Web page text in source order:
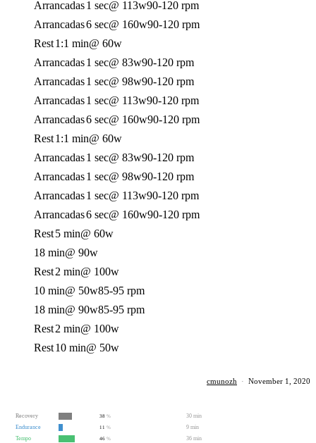
Arrancadas1 sec@ 113w90-120 rpm
Arrancadas6 sec@ 160w90-120 rpm
Rest1:1 min@ 60w
Arrancadas1 sec@ 83w90-120 rpm
Arrancadas1 sec@ 98w90-120 rpm
Arrancadas1 sec@ 113w90-120 rpm
Arrancadas6 sec@ 160w90-120 rpm
Rest1:1 min@ 60w
Arrancadas1 sec@ 83w90-120 rpm
Arrancadas1 sec@ 98w90-120 rpm
Arrancadas1 sec@ 113w90-120 rpm
Arrancadas6 sec@ 160w90-120 rpm
Rest5 min@ 60w
18 min@ 90w
Rest2 min@ 100w
10 min@ 50w85-95 rpm
18 min@ 90w85-95 rpm
Rest2 min@ 100w
Rest10 min@ 50w
cmunozh · November 1, 2020
Recovery 38 %
30 min
Endurance
11 %
9 min
Tempo
46 % 36 min